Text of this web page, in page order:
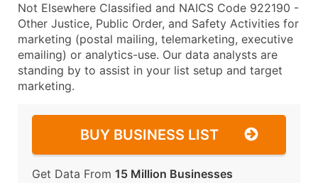
Not Elsewhere Classified and NAICS Code 922190 -
Other Justice, Public Order, and Safety Activities for
marketing (postal mailing, telemarketing, executive
emailing) or analytics-use. Our data analysts are
standing by to assist in your list setup and target
marketing.
BUY BUSINESS LIST
Get Data From 15 Million Businesses